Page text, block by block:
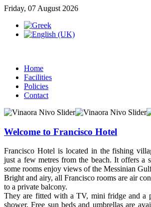
Friday, 07 August 2026
Home
Facilities
Policies
Contact
Welcome to Francisco Hotel
Francisco Hotel is located in the fishing
just a few metres from the beach. It offers a
some rooms enjoy views of the Messinian
Bright and airy, all Francisco rooms are air
to a private balcony.
They are fitted with a TV, mini fridge and a
shower. Free sun beds and umbrellas are